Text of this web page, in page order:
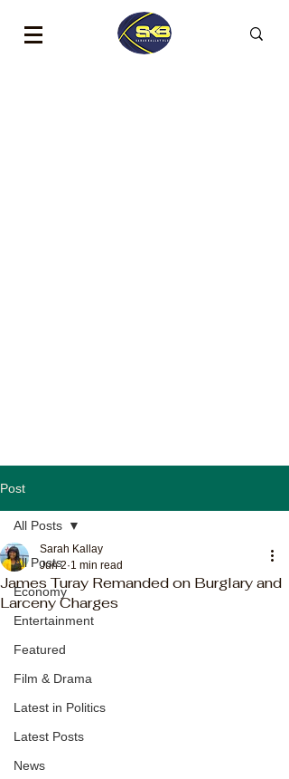
Post
All Posts
Economy
Entertainment
Featured
Film & Drama
Latest in Politics
Latest Posts
News
All Posts
James Turay Remanded on Burglary and
Larceny Charges
Sarah Kallay
Jun 2 1 min read